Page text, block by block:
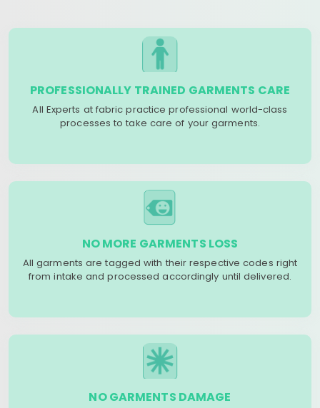
PROFESSIONALLY TRAINED GARMENTS CARE
All Experts at fabric practice professional world-class
processes to take care of your garments.
NO MORE GARMENTS LOSS
All garments are tagged with their respective codes right
from intake and processed accordingly until delivered.
NO GARMENTS DAMAGE